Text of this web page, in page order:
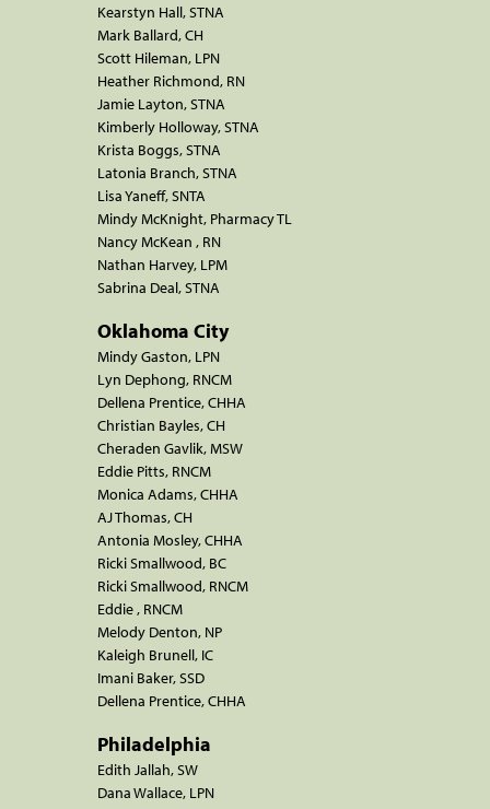
Kearstyn Hall, STNA
Mark Ballard, CH
Scott Hileman, LPN
Heather Richmond, RN
Jamie Layton, STNA
Kimberly Holloway, STNA
Krista Boggs, STNA
Latonia Branch, STNA
Lisa Yaneff, SNTA
Mindy McKnight, Pharmacy TL
Nancy McKean , RN
Nathan Harvey, LPM
Sabrina Deal, STNA
Oklahoma City
Mindy Gaston, LPN
Lyn Dephong, RNCM
Dellena Prentice, CHHA
Christian Bayles, CH
Cheraden Gavlik, MSW
Eddie Pitts, RNCM
Monica Adams, CHHA
AJ Thomas, CH
Antonia Mosley, CHHA
Ricki Smallwood, BC
Ricki Smallwood, RNCM
Eddie , RNCM
Melody Denton, NP
Kaleigh Brunell, IC
Imani Baker, SSD
Dellena Prentice, CHHA
Philadelphia
Edith Jallah, SW
Dana Wallace, LPN